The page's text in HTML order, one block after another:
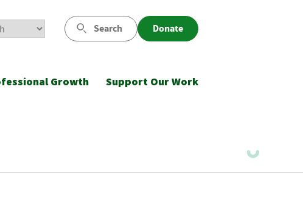
Search Donate
Growth Support Our Work